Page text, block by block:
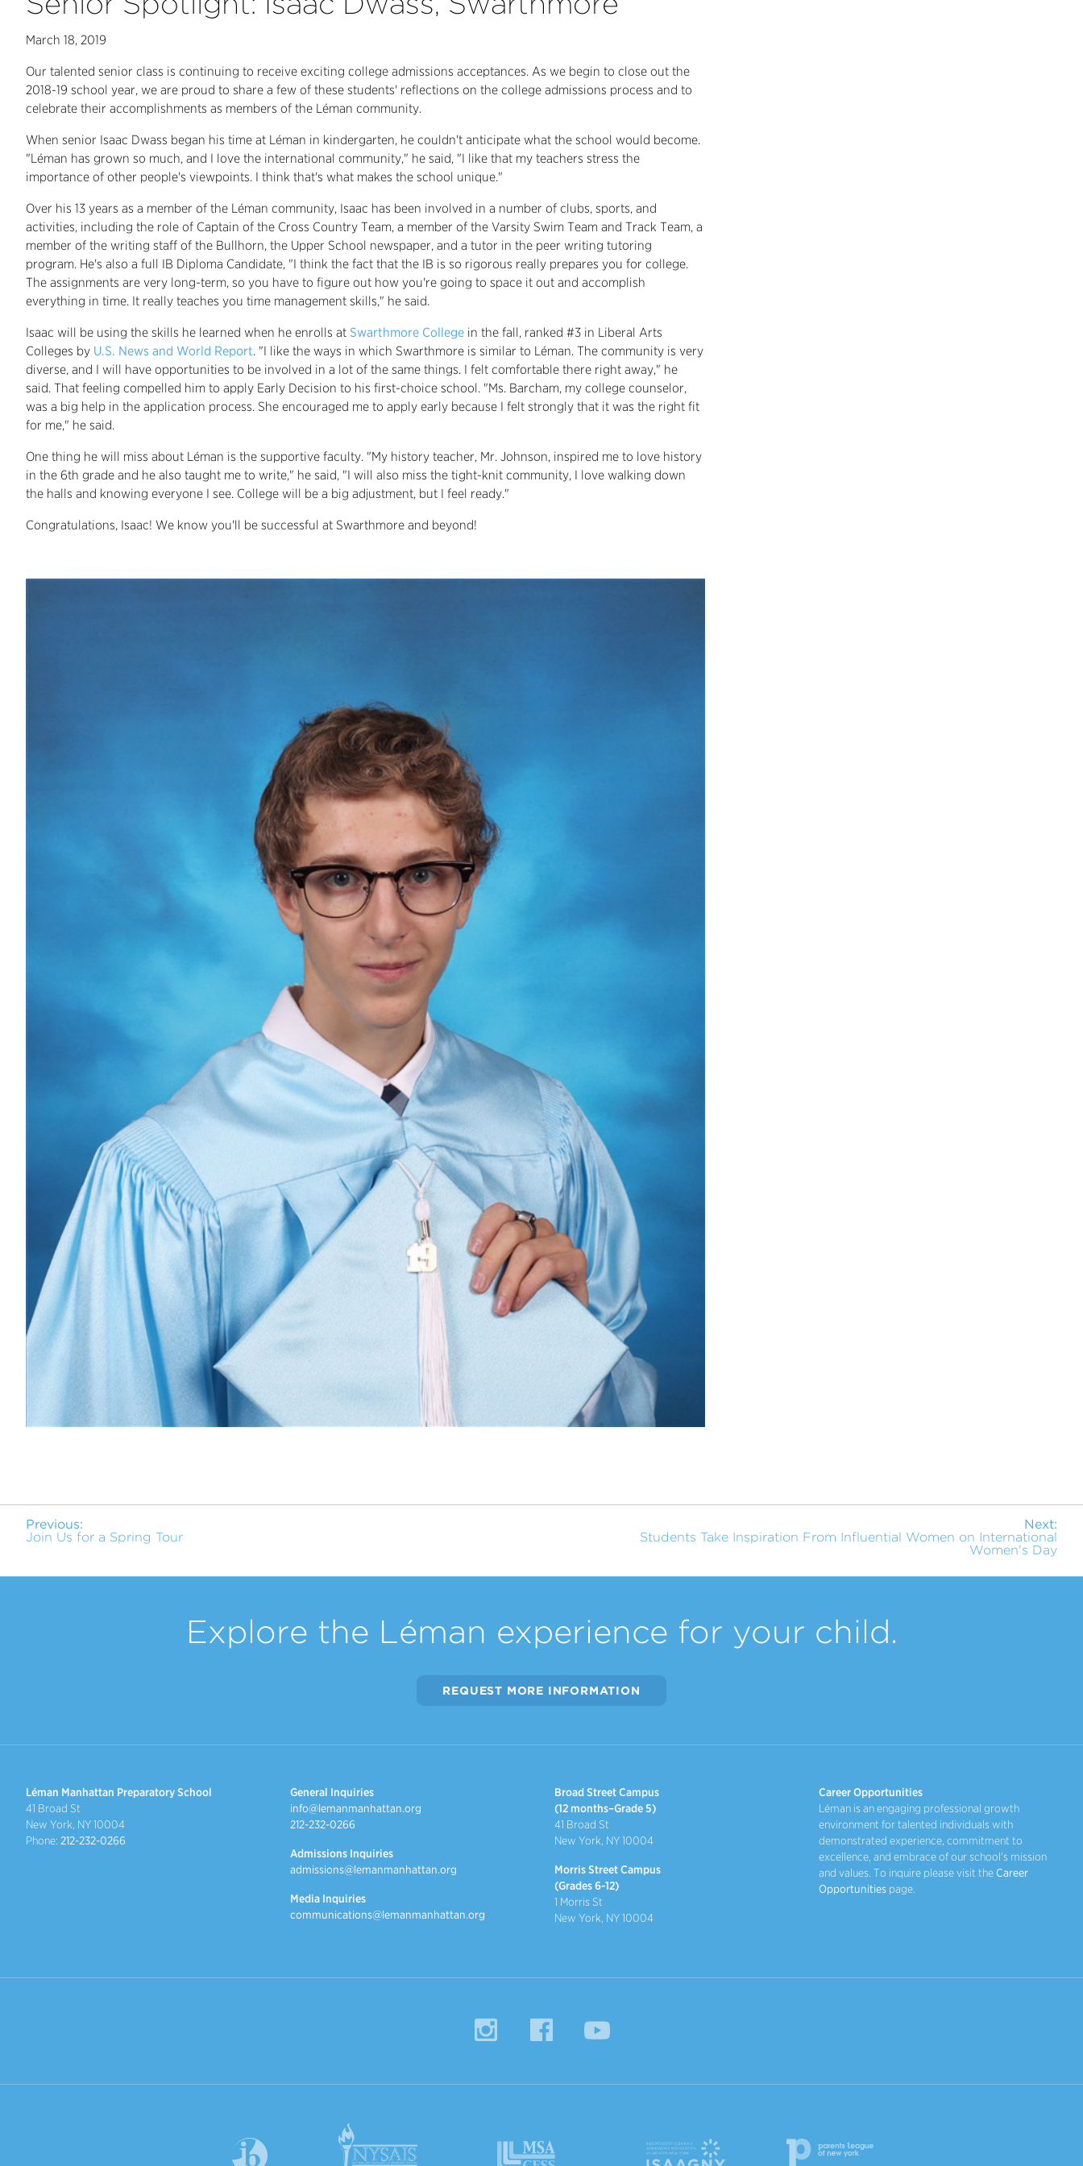
March 18, 2019
Our talented senior class is continuing to receive exciting college admissions acceptances. As we begin to close out the
2018-19 school year, we are proud to share a few of these students' reflections on the college admissions process and to
celebrate their accomplishments as members of the Léman community.
When senior Isaac Dwass began his time at Léman in kindergarten, he couldn't anticipate what the school would become.
"Léman has grown so much, and I love the international community," he said, "I like that my teachers stress the
importance of other people's viewpoints. I think that's what makes the school unique."
Over his 13 years as a member of the Léman community, Isaac has been involved in a number of clubs, sports, and
activities, including the role of Captain of the Cross Country Team, a member of the Varsity Swim Team and Track Team, a
member of the writing staff of the Bullhorn, the Upper School newspaper, and a tutor in the peer writing tutoring
program. He's also a full IB Diploma Candidate, "I think the fact that the IB is so rigorous really prepares you for college.
The assignments are very long-term, so you have to figure out how you're going to space it out and accomplish
everything in time. It really teaches you time management skills," he said.
Isaac will be using the skills he learned when he enrolls at Swarthmore College in the fall, ranked #3 in Liberal Arts
Colleges by U.S. News and World Report. "I like the ways in which Swarthmore is similar to Léman. The community is very
diverse, and I will have opportunities to be involved in a lot of the same things. I felt comfortable there right away," he
said. That feeling compelled him to apply Early Decision to his first-choice school. "Ms. Barcham, my college counselor,
was a big help in the application process. She encouraged me to apply early because I felt strongly that it was the right fit
for me," he said.
One thing he will miss about Léman is the supportive faculty. "My history teacher, Mr. Johnson, inspired me to love history
in the 6th grade and he also taught me to write," he said, "I will also miss the tight-knit community, I love walking down
the halls and knowing everyone I see. College will be a big adjustment, but I feel ready."
Congratulations, Isaac! We know you'll be successful at Swarthmore and beyond!
Previous:
Join Us for a Spring Tour
Next:
Students Take Inspiration From Influential Women on International
Women's Day
Explore the Léman experience for your child.
REQUEST MORE INFORMATION
Léman Manhattan Preparatory School
41 Broad St
New York, NY 10004
Phone: 212-232-0266
General Inquiries
info@lemanmanhattan.org
212-232-0266
Admissions Inquiries
admissions@lemanmanhattan.org
Media Inquiries
communications@lemanmanhattan.org
Broad Street Campus
(12 months–Grade 5)
41 Broad St
New York, NY 10004
Morris Street Campus
(Grades 6-12)
1 Morris St
New York, NY 10004
Career Opportunities
Léman is an engaging professional growth
environment for talented individuals with
demonstrated experience, commitment to
excellence, and embrace of our school's mission
and values. To inquire please visit theCareer
Opportunities page.
InstagramFacebook